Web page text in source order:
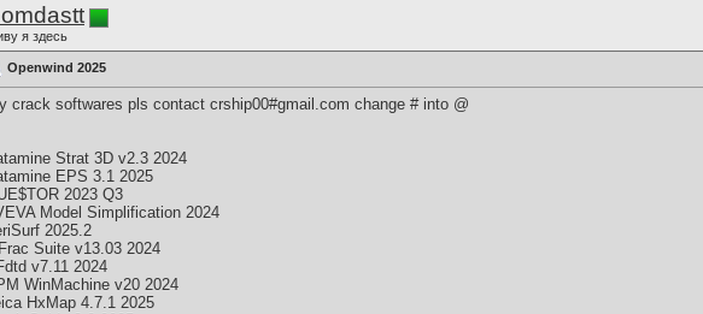
я здесь
Openwind 2025
crack softwares pls contact crship00#gmail.com change # into @
Strat 3D v2.3 2024
EPS 3.1 2025
2023 Q3
Model Simplification 2024
2025.2
Suite v13.03 2024
v7.11 2024
WinMachine v20 2024
HxMap 4.7.1 2025